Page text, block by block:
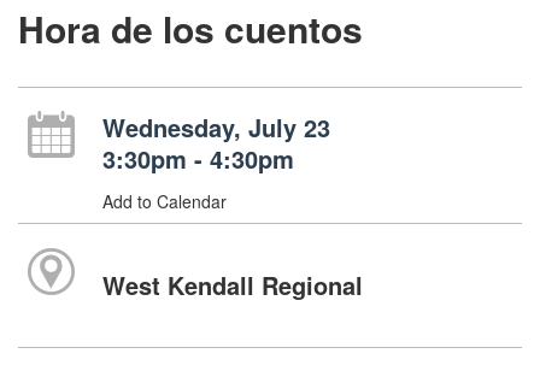
Hora de los cuentos
Wednesday, July 23
3:30pm - 4:30pm
Add to Calendar
West Kendall Regional